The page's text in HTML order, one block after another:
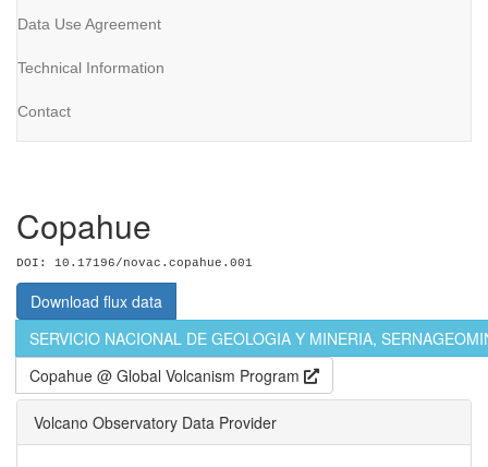
Data Use Agreement
Technical Information
Contact
Copahue
DOI: 10.17196/novac.copahue.001
Download flux data
SERVICIO NACIONAL DE GEOLOGIA Y MINERIA,
Copahue @ Global Volcanism Program
Volcano Observatory Data Provider